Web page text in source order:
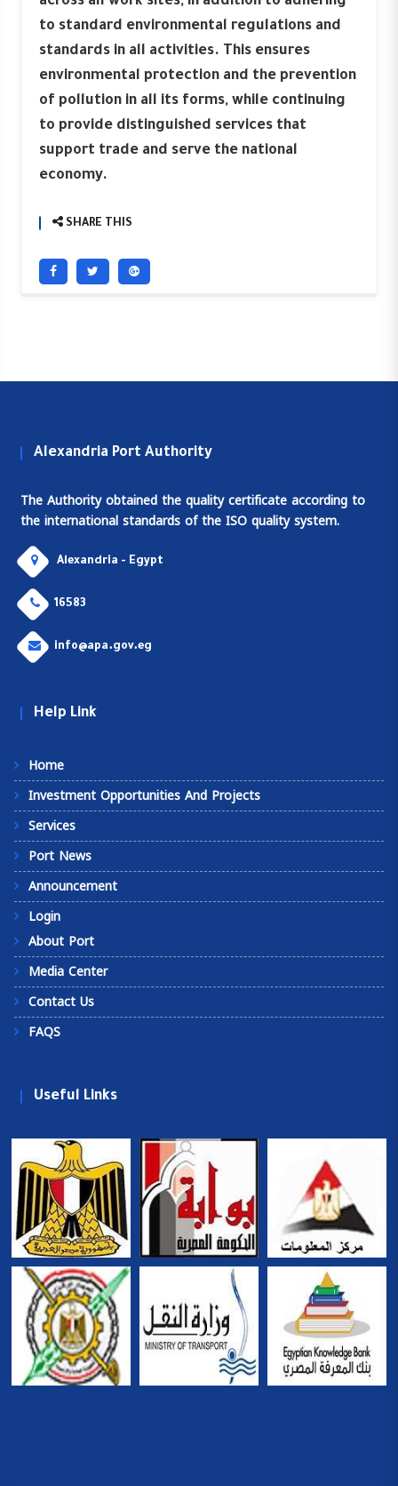
to standard environmental regulations and
standards in all activities. This ensures
environmental protection and the prevention
of pollution in all its forms, while continuing
to provide distinguished services that
support trade and serve the national
economy.
SHARE THIS
Alexandria Port Authority
The Authority obtained the quality certificate according to
the international standards of the ISO quality system.
Alexandria - Egypt
16583
info@apa.gov.eg
Help Link
Home
Investment Opportunities And Projects
Services
Port News
Announcement
Login
About Port
Media Center
Contact Us
FAQS
Useful Links